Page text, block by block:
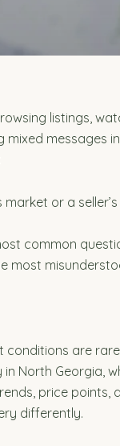
listings,
mixed messages
market or a
common
most
conditions are
in North Georgia,
price points,
differently.